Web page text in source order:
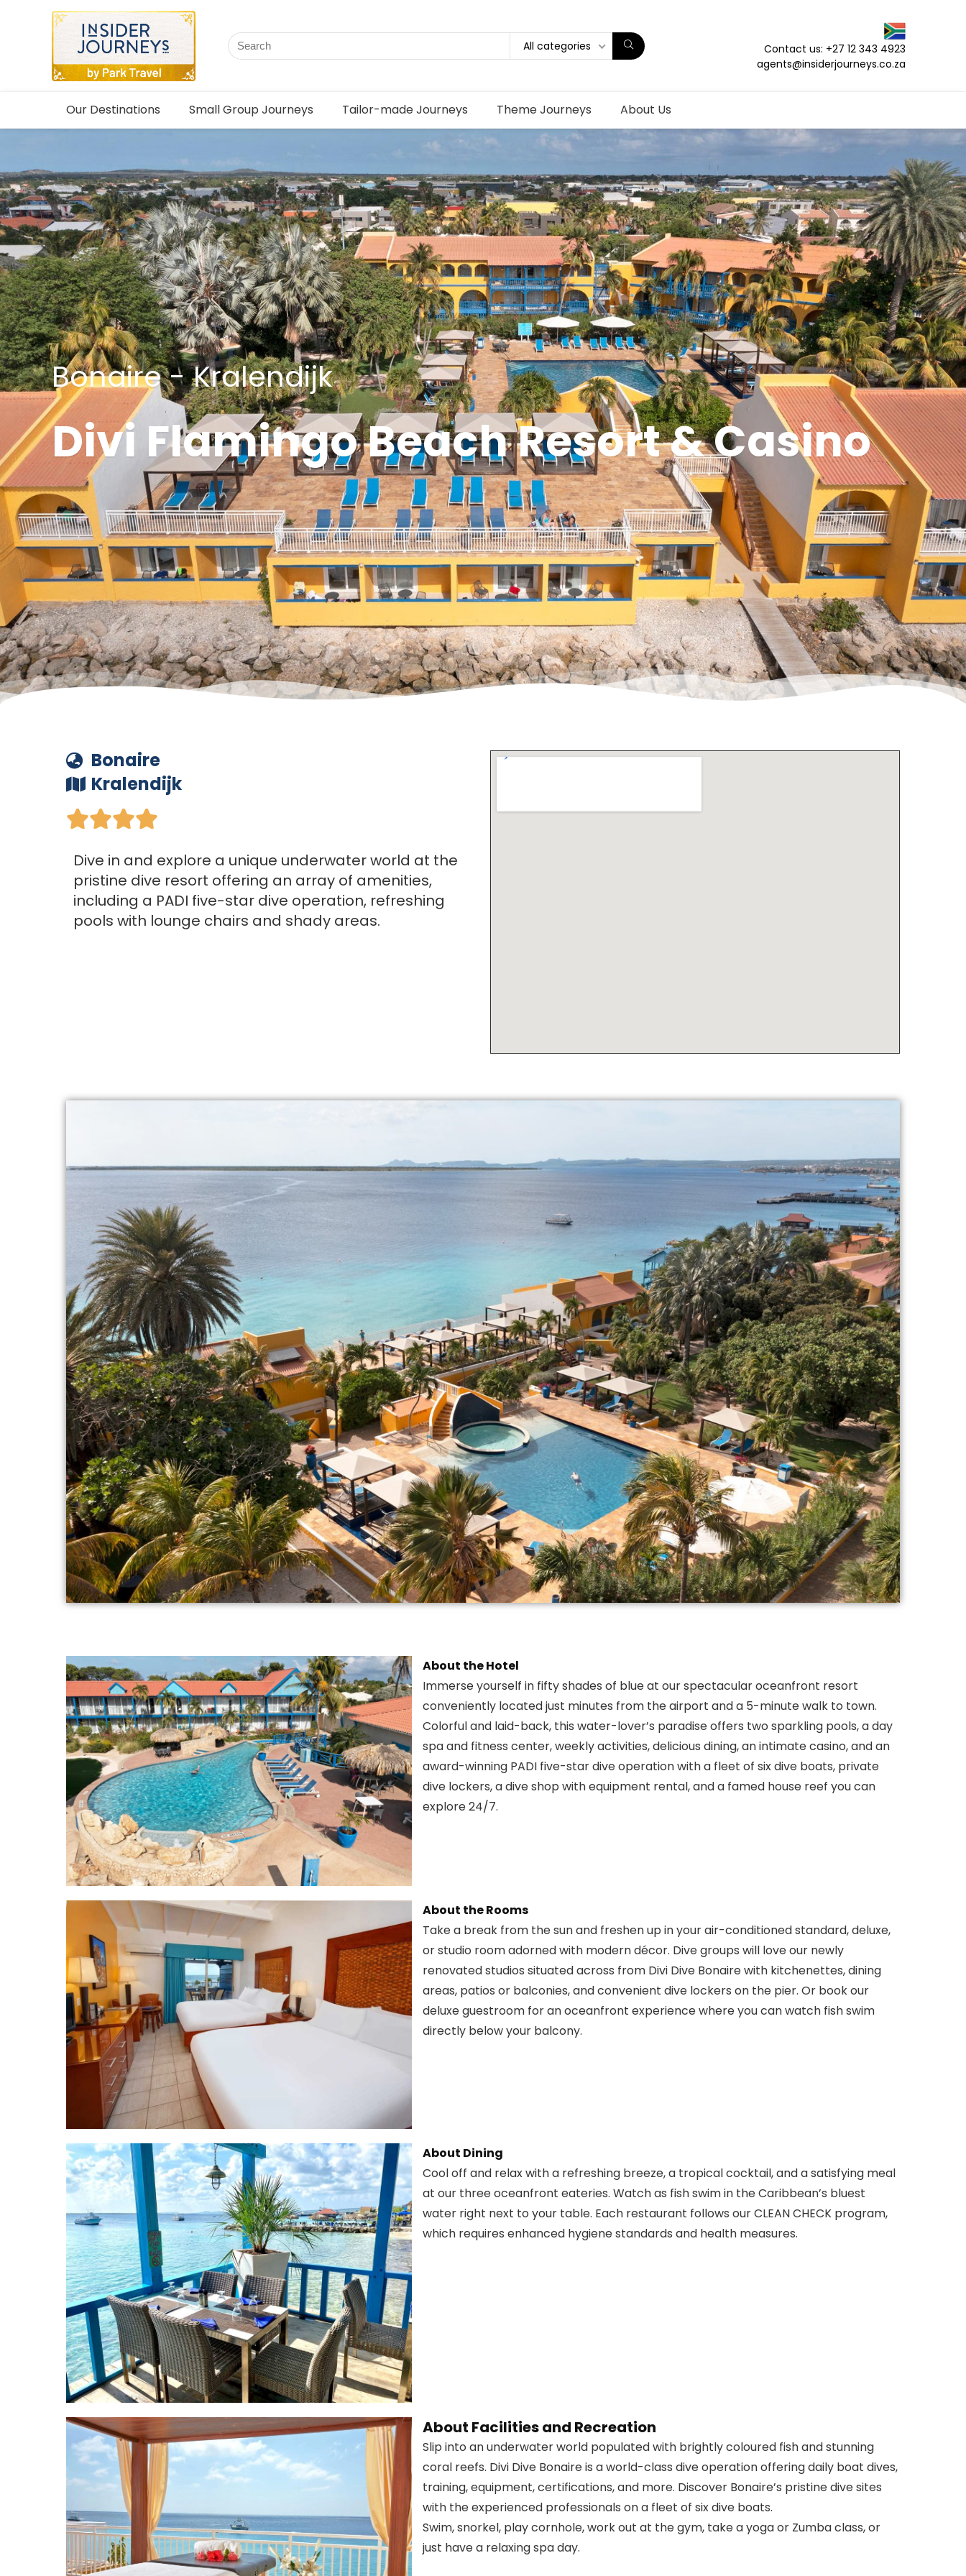
All categories
Contact us: +27 12 343 4923
agents@insiderjourneys.co.za
Our Destinations Small Group Journeys Tailor-made Journeys Theme Journeys About Us
Bonaire - Kralendijk
Divi Flamingo Beach Resort & Casino
Bonaire
Kralendijk

Dive in and explore a unique underwater world at the
pristine dive resort offering an array of amenities,
including a PADI five-star dive operation, refreshing
pools with lounge chairs and shady areas.
About the Hotel
Immerse yourself in fifty shades of blue at our spectacular oceanfront resort
conveniently located just minutes from the airport and a 5-minute walk to town.
Colorful and laid-back, this water-lover’s paradise offers two sparkling pools, a day
spa and fitness center, weekly activities, delicious dining, an intimate casino, and an
award-winning PADI five-star dive operation with a fleet of six dive boats, private
dive lockers, a dive shop with equipment rental, and a famed house reef you can
explore 24/7.
About the Rooms
Take a break from the sun and freshen up in your air-conditioned standard, deluxe,
or studio room adorned with modern décor. Dive groups will love our newly
renovated studios situated across from Divi Dive Bonaire with kitchenettes, dining
areas, patios or balconies, and convenient dive lockers on the pier. Or book our
deluxe guestroom for an oceanfront experience where you can watch fish swim
directly below your balcony.
About Dining
Cool off and relax with a refreshing breeze, a tropical cocktail, and a satisfying meal
at our three oceanfront eateries. Watch as fish swim in the Caribbean’s bluest
water right next to your table. Each restaurant follows our CLEAN CHECK program,
which requires enhanced hygiene standards and health measures.
About Facilities and Recreation
Slip into an underwater world populated with brightly coloured fish and stunning
coral reefs. Divi Dive Bonaire is a world-class dive operation offering daily boat dives,
training, equipment, certifications, and more. Discover Bonaire’s pristine dive sites
with the experienced professionals on a fleet of six dive boats.
Swim, snorkel, play cornhole, work out at the gym, take a yoga or Zumba class, or
just have a relaxing spa day.